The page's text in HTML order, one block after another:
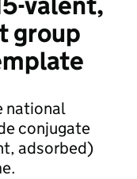
group
national
conjugate
adsorbed)